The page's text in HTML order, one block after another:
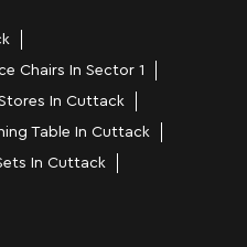
Chairs In Sector 1
In Cuttack
Table In Cuttack
In Cuttack